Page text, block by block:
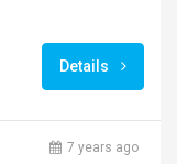
Details
7 years ago